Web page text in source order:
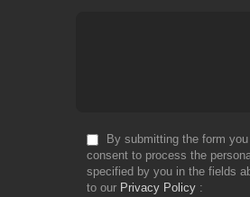
By submitting the form
consent to process the
specified by you in the fields
to our Privacy Policy